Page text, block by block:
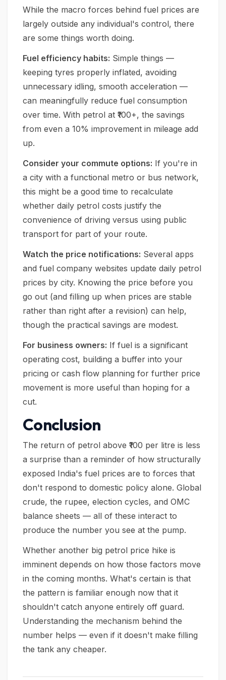
While the macro forces behind fuel prices are
largely outside any individual's control, there
are some things worth doing.
Fuel efficiency habits: Simple things —
keeping tyres properly inflated, avoiding
unnecessary idling, smooth acceleration —
can meaningfully reduce fuel consumption
over time. With petrol at ₹100+, the savings
from even a 10% improvement in mileage add
up.
Consider your commute options: If you're in
a city with a functional metro or bus network,
this might be a good time to recalculate
whether daily petrol costs justify the
convenience of driving versus using public
transport for part of your route.
Watch the price notifications: Several apps
and fuel company websites update daily petrol
prices by city. Knowing the price before you
go out (and filling up when prices are stable
rather than right after a revision) can help,
though the practical savings are modest.
For business owners: If fuel is a significant
operating cost, building a buffer into your
pricing or cash flow planning for further price
movement is more useful than hoping for a
cut.
Conclusion
The return of petrol above ₹100 per litre is less
a surprise than a reminder of how structurally
exposed India's fuel prices are to forces that
don't respond to domestic policy alone. Global
crude, the rupee, election cycles, and OMC
balance sheets — all of these interact to
produce the number you see at the pump.
Whether another big petrol price hike is
imminent depends on how those factors move
in the coming months. What's certain is that
the pattern is familiar enough now that it
shouldn't catch anyone entirely off guard.
Understanding the mechanism behind the
number helps — even if it doesn't make filling
the tank any cheaper.